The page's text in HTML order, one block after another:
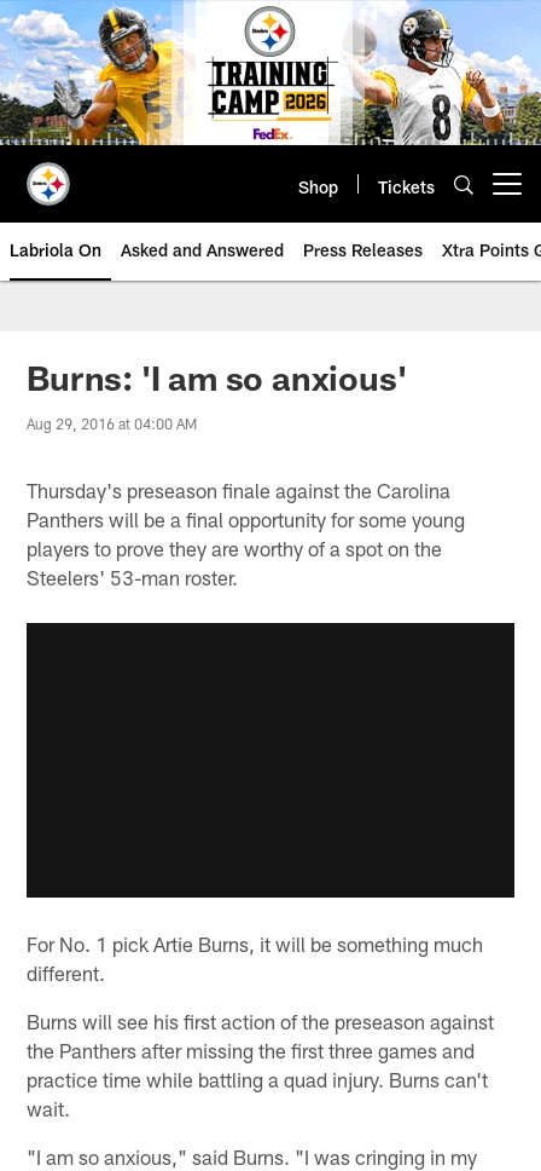
Skip
to
main
content
Shop Tickets
Labriola On Asked and Answered Press Releases Xtra Points
Burns: 'I am so anxious'
Aug 29, 2016 at 04:00 AM
Thursday's preseason finale against the Carolina
Panthers will be a final opportunity for some young
players to prove they are worthy of a spot on the
Steelers' 53-man roster.
For No. 1 pick Artie Burns, it will be something much
different.
Burns will see his first action of the preseason against
the Panthers after missing the first three games and
practice time while battling a quad injury. Burns can't
wait.
"I am so anxious," said Burns. "I was cringing in my